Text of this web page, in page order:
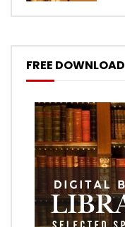
FREE DOWNLOAD